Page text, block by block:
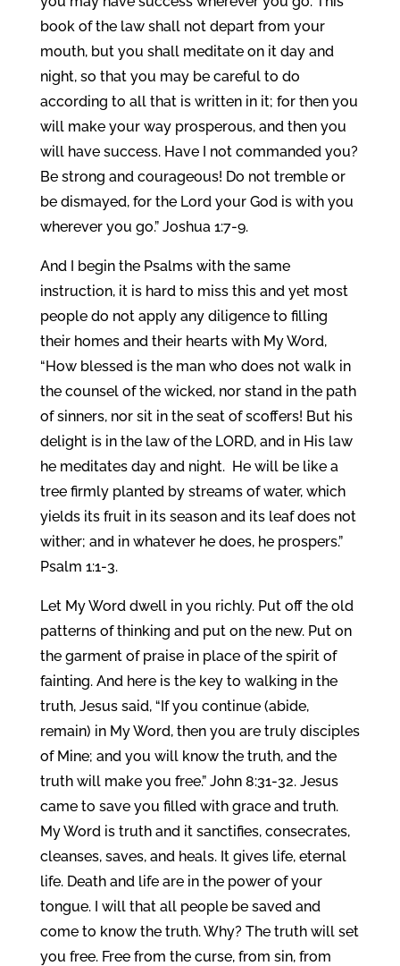
book of the law shall not depart from your
mouth, but you shall meditate on it day and
night, so that you may be careful to do
according to all that is written in it; for then you
will make your way prosperous, and then you
will have success. Have I not commanded you?
Be strong and courageous! Do not tremble or
be dismayed, for the Lord your God is with you
wherever you go.” Joshua 1:7-9.
And I begin the Psalms with the same
instruction, it is hard to miss this and yet most
people do not apply any diligence to filling
their homes and their hearts with My Word,
“How blessed is the man who does not walk in
the counsel of the wicked, nor stand in the path
of sinners, nor sit in the seat of scoffers! But his
delight is in the law of the LORD, and in His law
he meditates day and night. He will be like a
tree firmly planted by streams of water, which
yields its fruit in its season and its leaf does not
wither; and in whatever he does, he prospers.”
Psalm 1:1-3.
Let My Word dwell in you richly. Put off the old
patterns of thinking and put on the new. Put on
the garment of praise in place of the spirit of
fainting. And here is the key to walking in the
truth, Jesus said, “If you continue (abide,
remain) in My Word, then you are truly disciples
of Mine; and you will know the truth, and the
truth will make you free.” John 8:31-32. Jesus
came to save you filled with grace and truth.
My Word is truth and it sanctifies, consecrates,
cleanses, saves, and heals. It gives life, eternal
life. Death and life are in the power of your
tongue. I will that all people be saved and
come to know the truth. Why? The truth will set
you free. Free from the curse, from sin, from